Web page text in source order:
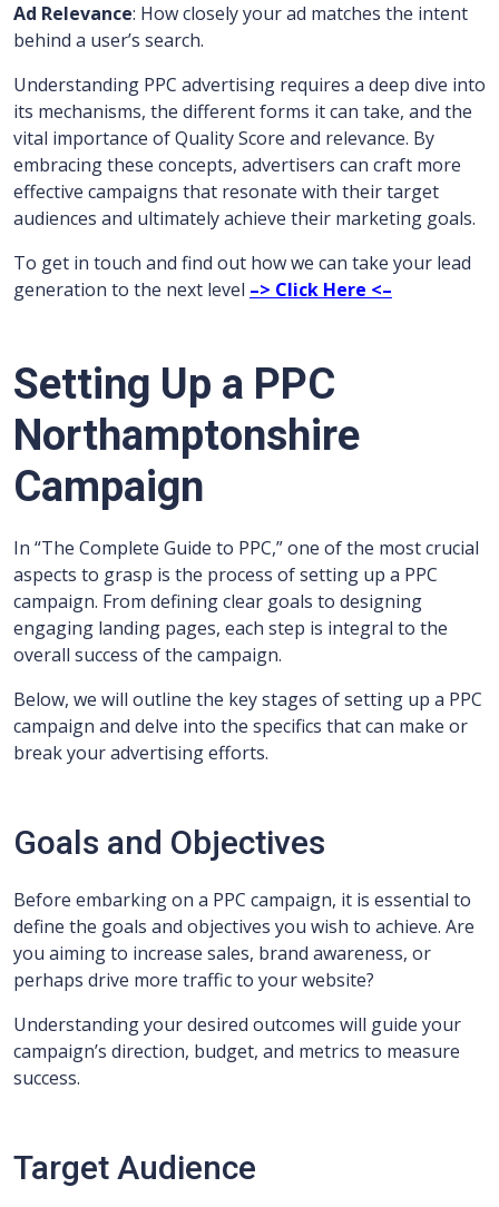
Ad Relevance: How closely your ad matches the intent
behind a user’s search.
Understanding PPC advertising requires a deep dive into
its mechanisms, the different forms it can take, and the
vital importance of Quality Score and relevance. By
embracing these concepts, advertisers can craft more
effective campaigns that resonate with their target
audiences and ultimately achieve their marketing goals.
To get in touch and find out how we can take your lead
generation to the next level –> Click Here <–
Setting Up a PPC
Northamptonshire
Campaign
In “The Complete Guide to PPC,” one of the most crucial
aspects to grasp is the process of setting up a PPC
campaign. From defining clear goals to designing
engaging landing pages, each step is integral to the
overall success of the campaign.
Below, we will outline the key stages of setting up a PPC
campaign and delve into the specifics that can make or
break your advertising efforts.
Goals and Objectives
Before embarking on a PPC campaign, it is essential to
define the goals and objectives you wish to achieve. Are
you aiming to increase sales, brand awareness, or
perhaps drive more traffic to your website?
Understanding your desired outcomes will guide your
campaign’s direction, budget, and metrics to measure
success.
Target Audience